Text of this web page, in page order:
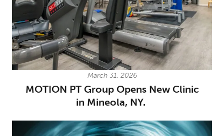
March 31, 2026
MOTION PT Group Opens New Clinic
in Mineola, NY.